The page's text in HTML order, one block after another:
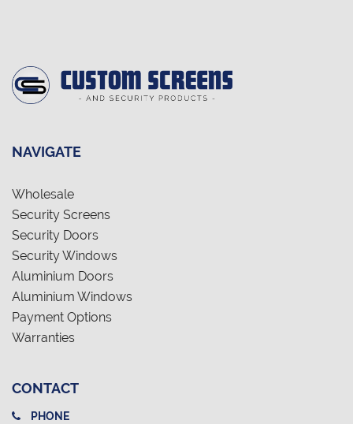
NAVIGATE
Wholesale
Security Screens
Security Doors
Security Windows
Aluminium Doors
Aluminium Windows
Payment Options
Warranties
CONTACT
PHONE